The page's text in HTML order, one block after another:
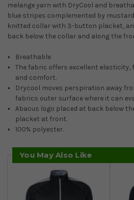
melange yarn with DryCool and
blue stripes complemented by
knitted collar with 3-button placket,
back below the collar and along the
Breathable
The fabric offers excellent
and comfort.
Drycool moves perspiration away
fabrics outer surface where it can
Abacus logo placed at back below
placket at front.
100% polyester.
You May Also Like